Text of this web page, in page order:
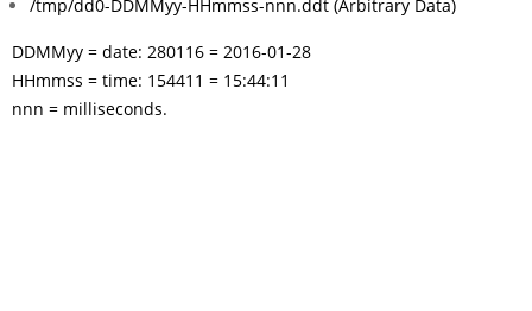
/tmp/dd0-DDMMyy-HHmmss-nnn.ddt (Arbitrary Data)
DDMMyy = date: 280116 = 2016-01-28
HHmmss = time: 154411 = 15:44:11
nnn = milliseconds.